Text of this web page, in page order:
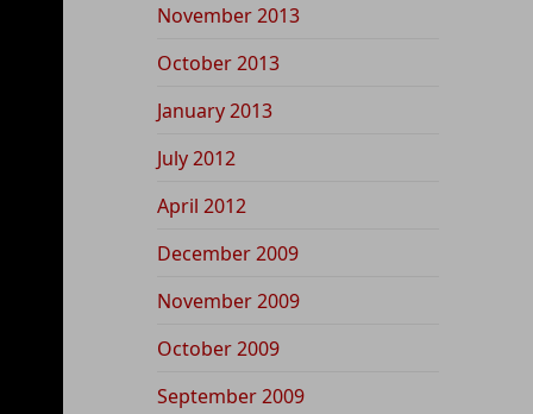
November 2013
October 2013
January 2013
July 2012
April 2012
December 2009
November 2009
October 2009
September 2009